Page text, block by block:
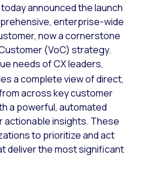
today announced the launch
enterprise-wide
now a cornerstone
(VoC) strategy.
needs of CX leaders,
a complete view of direct,
across key customer
a powerful, automated
actionable insights. These
to prioritize and act
deliver the most significant